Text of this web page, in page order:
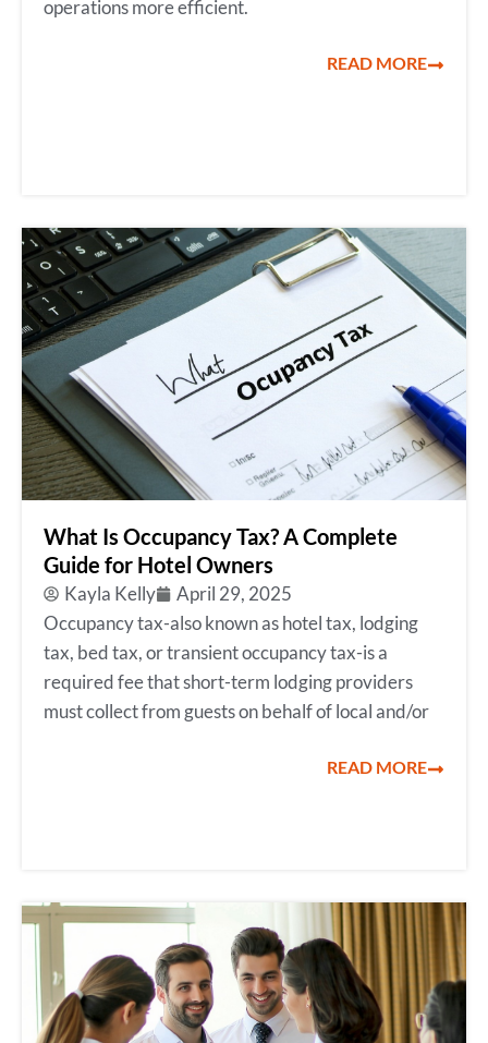
operations more efficient.
READ MORE
What Is Occupancy Tax? A Complete
Guide for Hotel Owners
Kayla Kelly
April 29, 2025
Occupancy tax-also known as hotel tax, lodging
tax, bed tax, or transient occupancy tax-is a
required fee that short-term lodging providers
must collect from guests on behalf of local and/or
READ MORE